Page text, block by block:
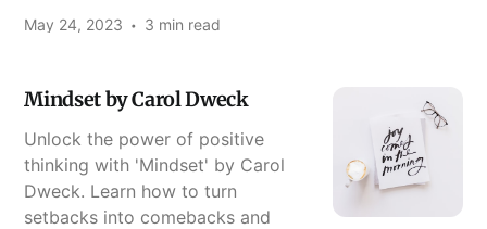
May 24, 2023 3 min read
Mindset by Carol Dweck
Unlock the power of positive
thinking with 'Mindset' by Carol
Dweck. Learn how to turn
setbacks into comebacks and